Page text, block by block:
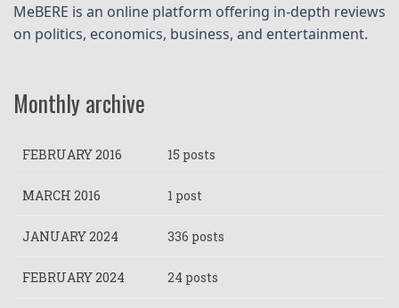
MeBERE is an online platform offering in-depth reviews
on politics, economics, business, and entertainment.
Monthly archive
FEBRUARY 2016 15 posts
MARCH 2016 1 post
JANUARY 2024 336 posts
FEBRUARY 2024 24 posts